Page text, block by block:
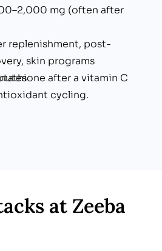
mg (often after
replenishment, post-
skin programs
after a vitamin C
cycling.
at Zeeba